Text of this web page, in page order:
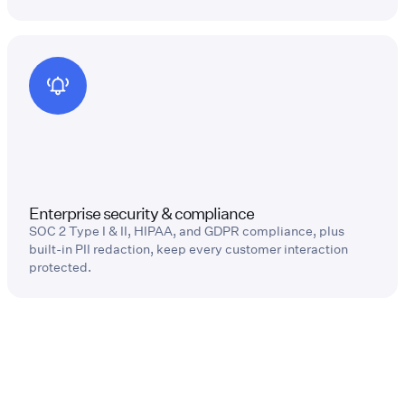
Enterprise security & compliance
SOC 2 Type I & II, HIPAA, and GDPR compliance, plus
built-in PII redaction, keep every customer interaction
protected.